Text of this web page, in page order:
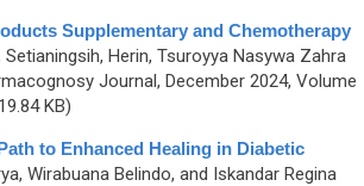
Supplementary and Chemotherapy
Setianingsih, Herin, Tsuroyya Nasywa Zahra
Journal, December 2024, Volume
KB)
to Enhanced Healing in Diabetic
Wirabuana Belindo, and Iskandar Regina